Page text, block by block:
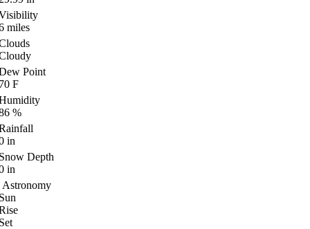
miles
Point
F
%
in
Depth
in
Astronomy